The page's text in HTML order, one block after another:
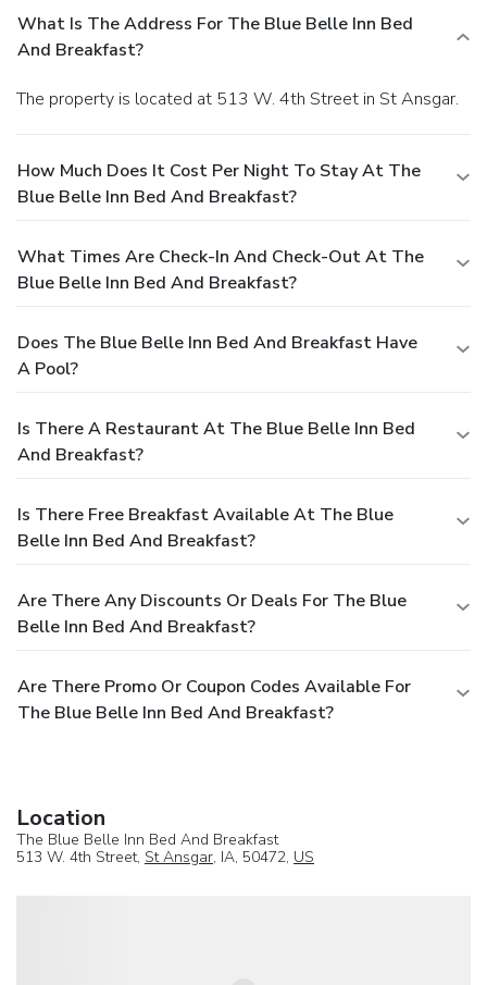
What Is The Address For The Blue Belle Inn Bed
And Breakfast?
The property is located at 513 W. 4th Street in St Ansgar.
How Much Does It Cost Per Night To Stay At The
Blue Belle Inn Bed And Breakfast?
What Times Are Check-In And Check-Out At The
Blue Belle Inn Bed And Breakfast?
Does The Blue Belle Inn Bed And Breakfast Have
A Pool?
Is There A Restaurant At The Blue Belle Inn Bed
And Breakfast?
Is There Free Breakfast Available At The Blue
Belle Inn Bed And Breakfast?
Are There Any Discounts Or Deals For The Blue
Belle Inn Bed And Breakfast?
Are There Promo Or Coupon Codes Available For
The Blue Belle Inn Bed And Breakfast?
Location
The Blue Belle Inn Bed And Breakfast
513 W. 4th Street, St Ansgar, IA, 50472, US